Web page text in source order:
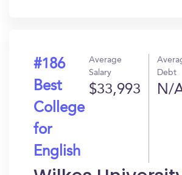
#186
Best
College
for
English
Average
Salary
$33,993
Debt
N/